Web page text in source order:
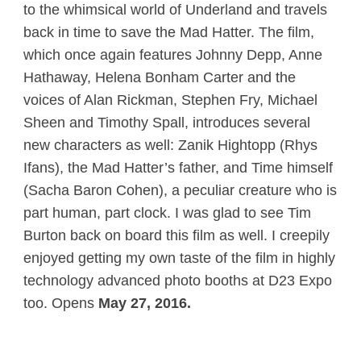
to the whimsical world of Underland and travels
back in time to save the Mad Hatter. The film,
which once again features Johnny Depp, Anne
Hathaway, Helena Bonham Carter and the
voices of Alan Rickman, Stephen Fry, Michael
Sheen and Timothy Spall, introduces several
new characters as well: Zanik Hightopp (Rhys
Ifans), the Mad Hatter’s father, and Time himself
(Sacha Baron Cohen), a peculiar creature who is
part human, part clock. I was glad to see Tim
Burton back on board this film as well. I creepily
enjoyed getting my own taste of the film in highly
technology advanced photo booths at D23 Expo
too. Opens May 27, 2016.